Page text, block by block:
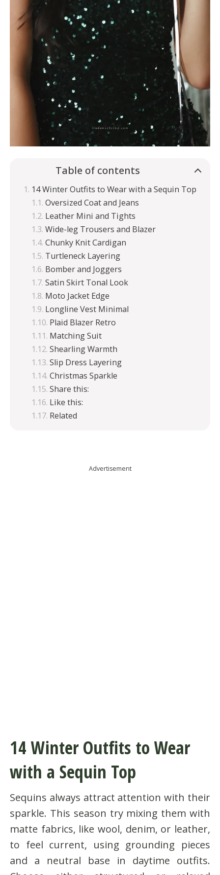
Table of contents
14 Winter Outfits to Wear with a Sequin Top
Oversized Coat and Jeans
Leather Mini and Tights
Wide-leg Trousers and Blazer
Chunky Knit Cardigan
Turtleneck Layering
Bomber and Joggers
Satin Skirt Tonal Look
Moto Jacket Edge
Longline Vest Minimal
Plaid Blazer Retro
Matching Suit
Shearling Warmth
Slip Dress Layering
Christmas Sparkle
Share this:
Like this:
Related
Advertisement
14 Winter Outfits to Wear
with a Sequin Top
Sequins always attract attention with their
sparkle. This season try mixing them with
matte fabrics, like wool, denim, or leather,
to feel current, using grounding pieces
and a neutral base in daytime outfits.